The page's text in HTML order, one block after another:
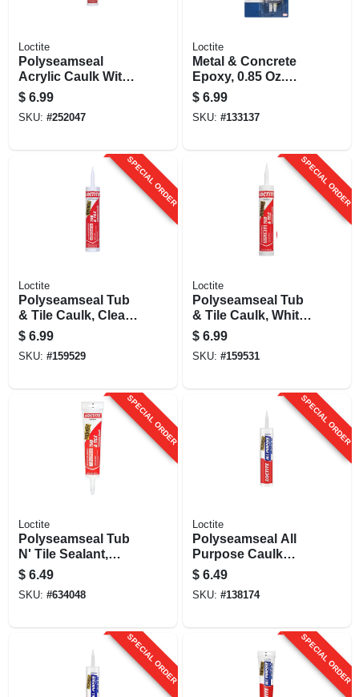
Loctite
Polyseamseal
Acrylic Caulk With
Silicone, Clear, 10
Oz.
$ 6.99
SKU: #252047
Loctite
Metal & Concrete
Epoxy, 0.85 Oz.
Syringe
$ 6.99
SKU: #133137
SPECIAL ORDER
Loctite
Polyseamseal Tub
& Tile Caulk, Clear,
10 Oz.
$ 6.99
SKU: #159529
SPECIAL ORDER
Loctite
Polyseamseal Tub
& Tile Caulk, White,
10 Oz.
$ 6.99
SKU: #159531
SPECIAL ORDER
Loctite
Polyseamseal Tub
N' Tile Sealant,
Clear, 5.5 Oz.
$ 6.49
SKU: #634048
SPECIAL ORDER
Loctite
Polyseamseal All
Purpose Caulk
Sealant, Clear, 10
Oz.
$ 6.49
SKU: #138174
SPECIAL ORDER SPECIAL ORDER